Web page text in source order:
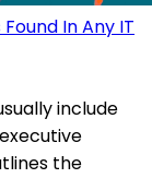
In Any IT
include
the